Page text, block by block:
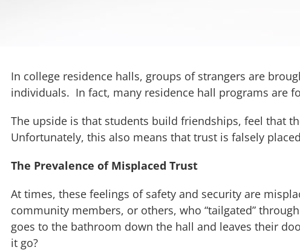
In college residence halls, groups of strangers are
individuals. In fact, many residence hall programs are
The upside is that students build friendships, feel that
Unfortunately, this also means that trust is falsely
The Prevalence of Misplaced Trust
At times, these feelings of safety and security are
community members, or others, who “tailgated”
goes to the bathroom down the hall and leaves their
it go?